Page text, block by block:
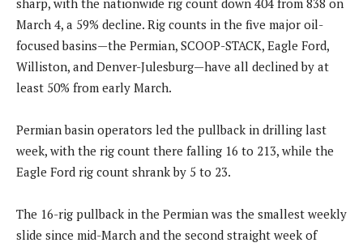
sharp, with the nationwide rig count down 404 from 838 on
March 4, a 59% decline. Rig counts in the five major oil-
focused basins—the Permian, SCOOP-STACK, Eagle Ford,
Williston, and Denver-Julesburg—have all declined by at
least 50% from early March.
Permian basin operators led the pullback in drilling last
week, with the rig count there falling 16 to 213, while the
Eagle Ford rig count shrank by 5 to 23.
The 16-rig pullback in the Permian was the smallest weekly
slide since mid-March and the second straight week of